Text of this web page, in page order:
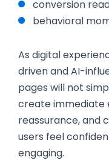
conversion
behavioral
As digital
driven and AI-
pages will not
create immediate
reassurance, and
users feel
engaging.